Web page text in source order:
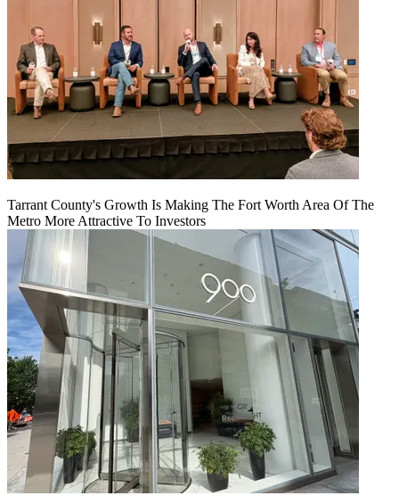
Tarrant County's Growth Is Making The Fort Worth Area Of The
Metro More Attractive To Investors